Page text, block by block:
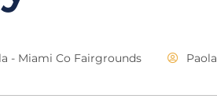
- Miami Co Fairgrounds Paola